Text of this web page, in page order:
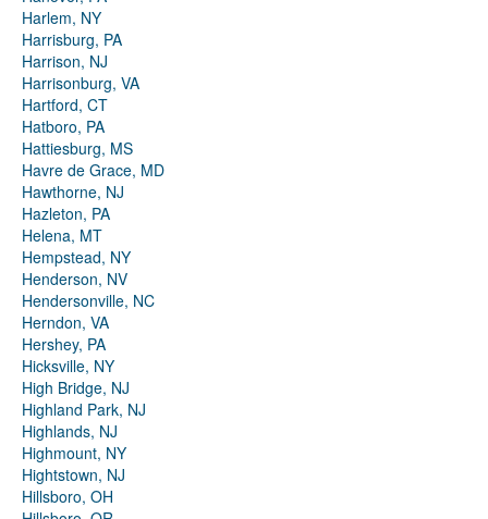
Harlem, NY
Harrisburg, PA
Harrison, NJ
Harrisonburg, VA
Hartford, CT
Hatboro, PA
Hattiesburg, MS
Havre de Grace, MD
Hawthorne, NJ
Hazleton, PA
Helena, MT
Hempstead, NY
Henderson, NV
Hendersonville, NC
Herndon, VA
Hershey, PA
Hicksville, NY
High Bridge, NJ
Highland Park, NJ
Highlands, NJ
Highmount, NY
Hightstown, NJ
Hillsboro, OH